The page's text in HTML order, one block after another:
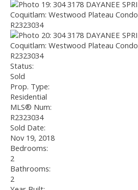
Status:
Sold
Prop. Type:
Residential
MLS® Num:
R2323034
Sold Date:
Nov 19, 2018
Bedrooms:
2
Bathrooms:
2